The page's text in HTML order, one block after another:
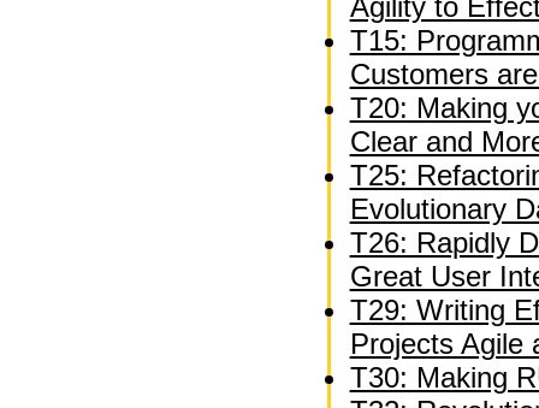
Agility to
T15:
Customers
T20: Making
Clear and
T25:
Evolutionary
T26: Rapidly
Great User
T29: Writing
Projects Agile
T30: Making